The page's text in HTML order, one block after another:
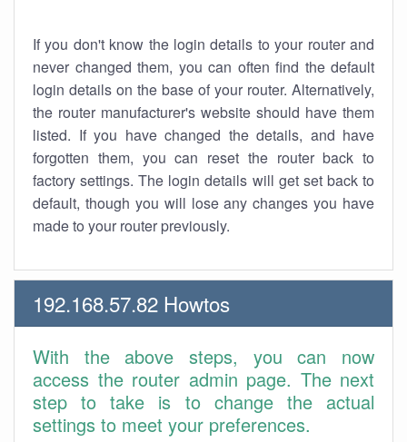
If you don't know the login details to your router and
never changed them, you can often find the default
login details on the base of your router. Alternatively,
the router manufacturer's website should have them
listed. If you have changed the details, and have
forgotten them, you can reset the router back to
factory settings. The login details will get set back to
default, though you will lose any changes you have
made to your router previously.
192.168.57.82 Howtos
With the above steps, you can now
access the router admin page. The next
step to take is to change the actual
settings to meet your preferences.